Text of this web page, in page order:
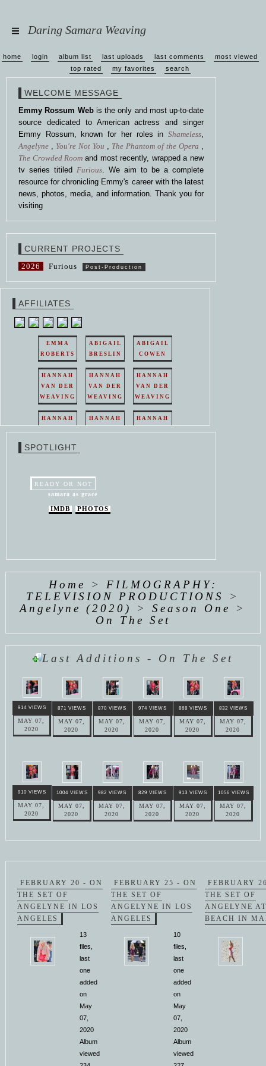
Daring Samara Weaving
home login album list last uploads last comments
most viewed
top rated
my favorites search
WELCOME MESSAGE
Emmy Rossum Webis the only and most up-to-date
source dedicated to American actress and singer
Emmy Rossum, known for her roles in Shameless,
Angelyne , You're Not You , The Phantom of the Opera ,
The Crowded Room and most recently, wrapped a new
tv series titiled Furious. We aim to be a complete
resource for chronicling Emmy's career with the latest
news, photos, media, and information. Thank you for
visiting
CURRENT PROJECTS
2026 Furious Post-Production
AFFILIATES
EMMA
ROBERTS
ABIGAIL
BRESLIN
ABIGAIL
COWEN
HANNAH
VAN DER
WEAVING
HANNAH
VAN DER
WEAVING
HANNAH
VAN DER
WEAVING
HANNAH
HANNAH
HANNAH
WEAVING
SPOTLIGHT
READY OR NOT
samara as grace
IMDB PHOTOS
Home > FILMOGRAPHY:
TELEVISION PRODUCTIONS
>
Angelyne (2020)
>Season One
>
On The Set
Last Additions - On The Set
914 VIEWS
MAY 07,
2020
871 VIEWS
MAY 07,
2020
870 VIEWS
MAY 07,
2020
974 VIEWS
MAY 07,
2020
868 VIEWS
MAY 07,
2020
832 VIEWS
MAY 07,
2020
910 VIEWS
MAY 07,
2020
1004 VIEWS
MAY 07,
2020
982 VIEWS
MAY 07,
2020
829 VIEWS
MAY 07,
2020
913 VIEWS
MAY 07,
2020
1056 VIEWS
MAY 07,
2020
FEBRUARY 20 - ON
THE SET OF
ANGELYNE IN LOS
ANGELES
13
files,
last
one
added
on
May
07,
2020
Album
viewed
FEBRUARY 25 - ON
THE SET OF
ANGELYNE IN LOS
ANGELES
10
files,
last
one
added
on
May
07,
2020
Album
viewed
FEBRUARY
THE SET OF
ANGELYNE
BEACH IN